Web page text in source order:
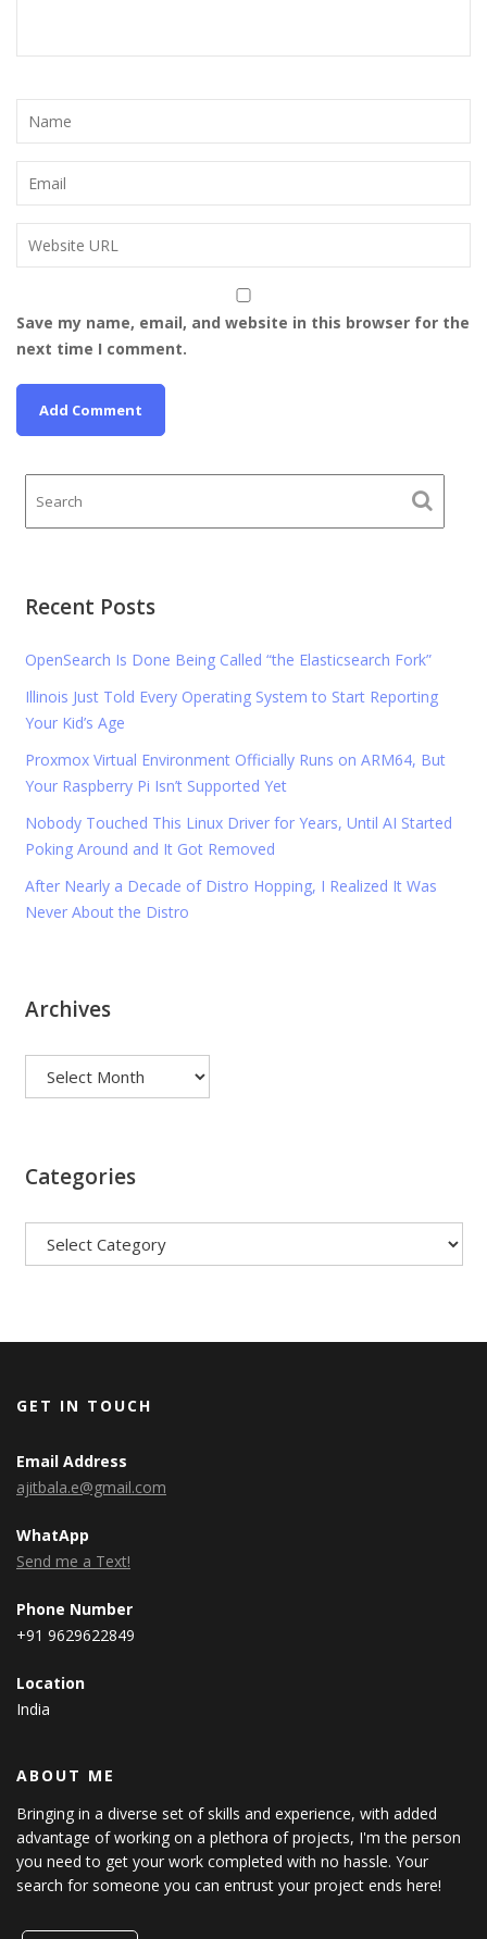
Save my name, email, and website in this browser for the
next time I comment.
Recent Posts
OpenSearch Is Done Being Called “the Elasticsearch Fork”
Illinois Just Told Every Operating System to Start Reporting
Your Kid’s Age
Proxmox Virtual Environment Officially Runs on ARM64, But
Your Raspberry Pi Isn’t Supported Yet
Nobody Touched This Linux Driver for Years, Until AI Started
Poking Around and It Got Removed
After Nearly a Decade of Distro Hopping, I Realized It Was
Never About the Distro
Archives
Categories
GET IN TOUCH
Email Address
ajitbala.e@gmail.com
WhatApp
Send me a Text!
Phone Number
+91 9629622849
Location
India
ABOUT ME
Bringing in a diverse set of skills and experience, with added
advantage of working on a plethora of projects, I'm the person
you need to get your work completed with no hassle. Your
search for someone you can entrust your project ends here!